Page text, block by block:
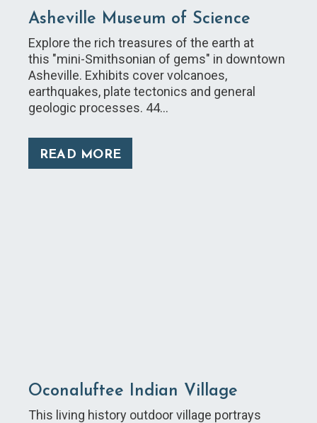
Asheville Museum of Science
Explore the rich treasures of the earth at
this "mini-Smithsonian of gems" in downtown
Asheville. Exhibits cover volcanoes,
earthquakes, plate tectonics and general
geologic processes. 44…
READ MORE
Oconaluftee Indian Village
This living history outdoor village portrays